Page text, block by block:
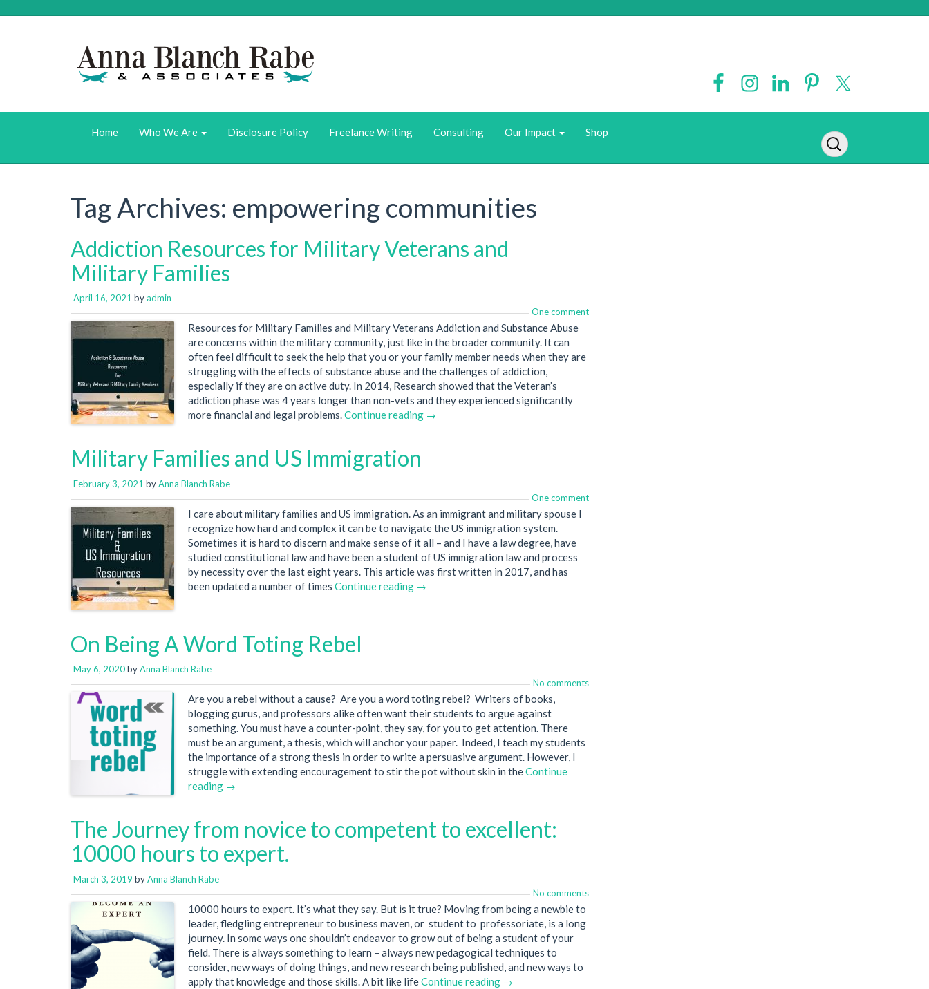
Home Who We Are Disclosure Policy Freelance Writing Consulting Our Impact Shop
Tag Archives: empowering communities
Addiction Resources for Military Veterans and
Military Families
April 16, 2021 byadmin
One comment
Resources for Military Families and Military Veterans Addiction and Substance Abuse
are concerns within the military community, just like in the broader community. It can
often feel difficult to seek the help that you or your family member needs when they are
struggling with the effects of substance abuse and the challenges of addiction,
especially if they are on active duty. In 2014, Research showed that the Veteran’s
addiction phase was 4 years longer than non-vets and they experienced significantly
more financial and legal problems.Continue reading →
Military Families and US Immigration
February 3, 2021 byAnna Blanch Rabe
One comment
I care about military families and US immigration. As an immigrant and military spouse I
recognize how hard and complex it can be to navigate the US immigration system.
Sometimes it is hard to discern and make sense of it all – and I have a law degree, have
studied constitutional law and have been a student of US immigration law and process
by necessity over the last eight years. This article was first written in 2017, and has
been updated a number of times Continue reading →
On Being A Word Toting Rebel
May 6, 2020byAnna Blanch Rabe
No comments
Are you a rebel without a cause? Are you a word toting rebel? Writers of books,
blogging gurus, and professors alike often want their students to argue against
something. You must have a counter-point, they say, for you to get attention. There
must be an argument, a thesis, which will anchor your paper. Indeed, I teach my students
the importance of a strong thesis in order to write a persuasive argument. However, I
struggle with extending encouragement to stir the pot without skin in theContinue
reading →
The Journey from novice to competent to excellent:
10000 hours to expert.
March 3, 2019 byAnna Blanch Rabe
No comments
10000 hours to expert. It’s what they say. But is it true? Moving from being a newbie to
leader, fledgling entrepreneur to business maven, or student to professoriate, is a long
journey. In some ways one shouldn’t endeavor to grow out of being a student of your
field. There is always something to learn – always new pedagogical techniques to
consider, new ways of doing things, and new research being published, and new ways to
apply that knowledge and those skills. A bit like lifeContinue reading →